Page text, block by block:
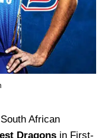
African
Dragons in First-